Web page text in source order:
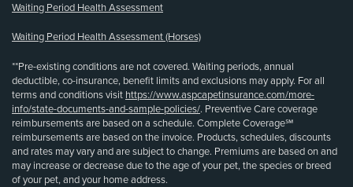
Waiting Period Health Assessment
Waiting Period Health Assessment (Horses)
**Pre-existing conditions are not covered. Waiting periods, annual
deductible, co-insurance, benefit limits and exclusions may apply. For all
terms and conditions visit https://www.aspcapetinsurance.com/more-
info/state-documents-and-sample-policies/. Preventive Care coverage
reimbursements are based on a schedule. Complete Coverage℠
reimbursements are based on the invoice. Products, schedules, discounts
and rates may vary and are subject to change. Premiums are based on and
may increase or decrease due to the age of your pet, the species or breed
of your pet, and your home address.